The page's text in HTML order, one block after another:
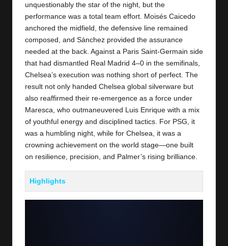
unquestionably the star of the night, but the
performance was a total team effort. Moisés Caicedo
anchored the midfield, the defensive line remained
composed, and Sánchez provided the assurance
needed at the back. Against a Paris Saint-Germain side
that had dismantled Real Madrid 4–0 in the semifinals,
Chelsea’s execution was nothing short of perfect. The
result not only handed Chelsea global silverware but
also reaffirmed their re-emergence as a force under
Maresca, who outmaneuvered Luis Enrique with a mix
of youthful energy and disciplined tactics. For PSG, it
was a humbling night, while for Chelsea, it was a
crowning achievement on the world stage—one built
on resilience, precision, and Palmer’s rising brilliance.
Highlights